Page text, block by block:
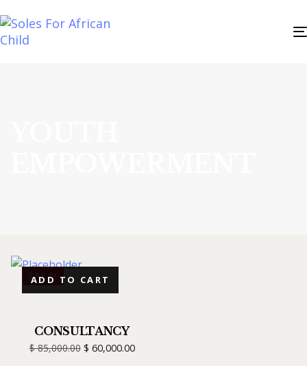
SALE!
ADD TO CART
CONSULTANCY
$85,000.00 $ 60,000.00